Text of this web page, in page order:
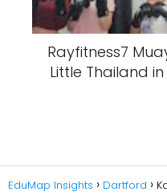
Rayfitness7
Little Thailand
EduMap Insights Dartford